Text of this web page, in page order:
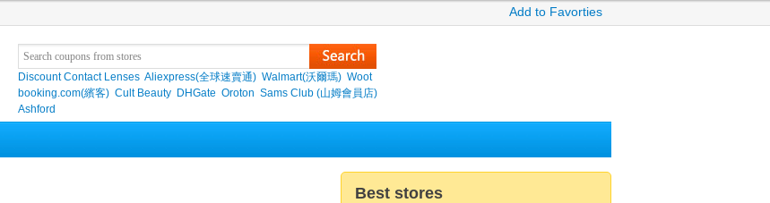
Add to Favorties
Discount Contact Lenses Aliexpress(全球速賣通) Walmart(沃爾瑪) Woot
booking.com(繽客) Cult Beauty DHGate Oroton Sams Club (山姆會員店)
Ashford
Best stores